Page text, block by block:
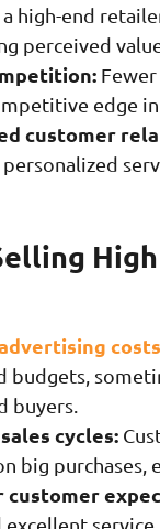
a high-end
perceived
Fewer
edge
customer
costs
budgets,
buyers.
cycles:
big
customer
excellent